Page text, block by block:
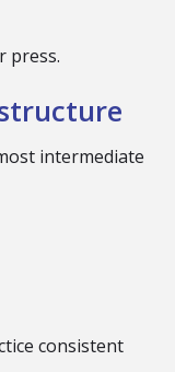
press.
intermediate
consistent